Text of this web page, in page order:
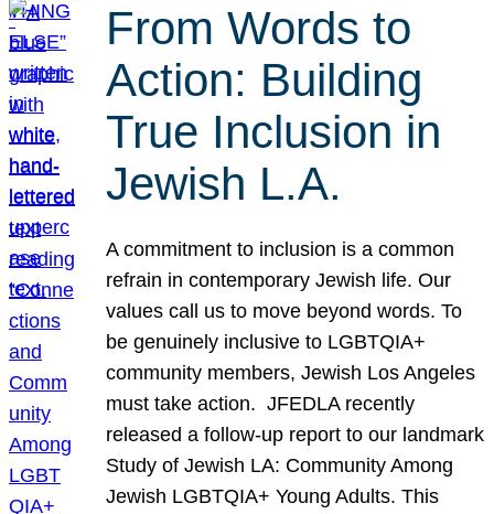
From Words to
Action: Building
True Inclusion in
Jewish L.A.
A commitment to inclusion is a common
refrain in contemporary Jewish life. Our
values call us to move beyond words. To
be genuinely inclusive to LGBTQIA+
community members, Jewish Los Angeles
must take action. JFEDLA recently
released a follow-up report to our landmark
Study of Jewish LA: Community Among
Jewish LGBTQIA+ Young Adults. This